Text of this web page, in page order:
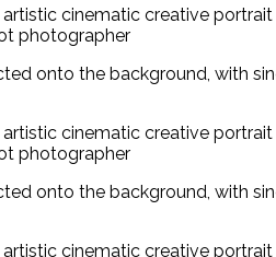
onto the background, with
onto the background, with